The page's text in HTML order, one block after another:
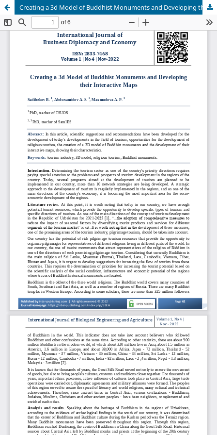
Creating a 3d Model of Buddhist Monuments and Developing their Interactive Maps